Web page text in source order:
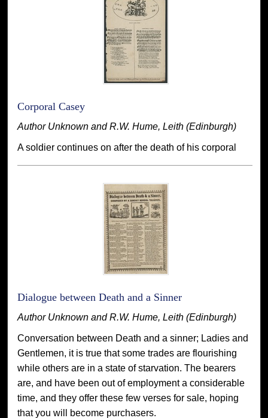
Corporal Casey
Author Unknown and R.W. Hume, Leith (Edinburgh)
A soldier continues on after the death of his corporal
Dialogue between Death and a Sinner
Author Unknown and R.W. Hume, Leith (Edinburgh)
Conversation between Death and a sinner; Ladies and
Gentlemen, it is true that some trades are flourishing
while others are in a state of starvation. The bearers
are, and have been out of employment a considerable
time, and they offer these few verses for sale, hoping
that you will become purchasers.